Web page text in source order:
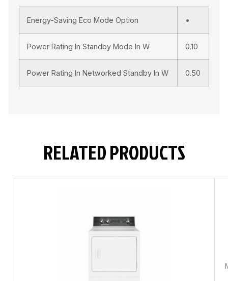
Energy-Saving Eco Mode Option •
Power Rating In Standby Mode In W 0.10
Power Rating In Networked Standby In W 0.50
RELATED PRODUCTS